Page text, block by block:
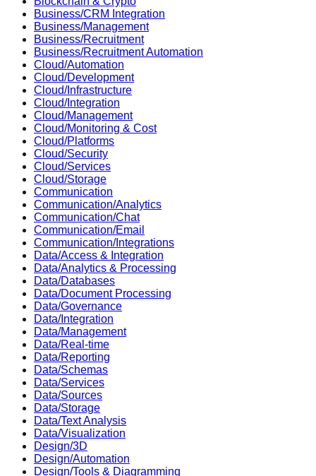
Business/CRM Integration
Business/Management
Business/Recruitment
Business/Recruitment Automation
Cloud/Automation
Cloud/Development
Cloud/Infrastructure
Cloud/Integration
Cloud/Management
Cloud/Monitoring & Cost
Cloud/Platforms
Cloud/Security
Cloud/Services
Cloud/Storage
Communication
Communication/Analytics
Communication/Chat
Communication/Email
Communication/Integrations
Data/Access & Integration
Data/Analytics & Processing
Data/Databases
Data/Document Processing
Data/Governance
Data/Integration
Data/Management
Data/Real-time
Data/Reporting
Data/Schemas
Data/Services
Data/Sources
Data/Storage
Data/Text Analysis
Data/Visualization
Design/3D
Design/Automation
Design/Tools & Diagramming